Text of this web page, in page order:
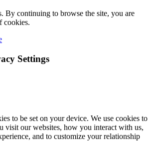
By continuing to browse the site, you are
cookies.
Settings
to be set on your device. We use cookies to
visit our websites, how you interact with us,
and to customize your relationship